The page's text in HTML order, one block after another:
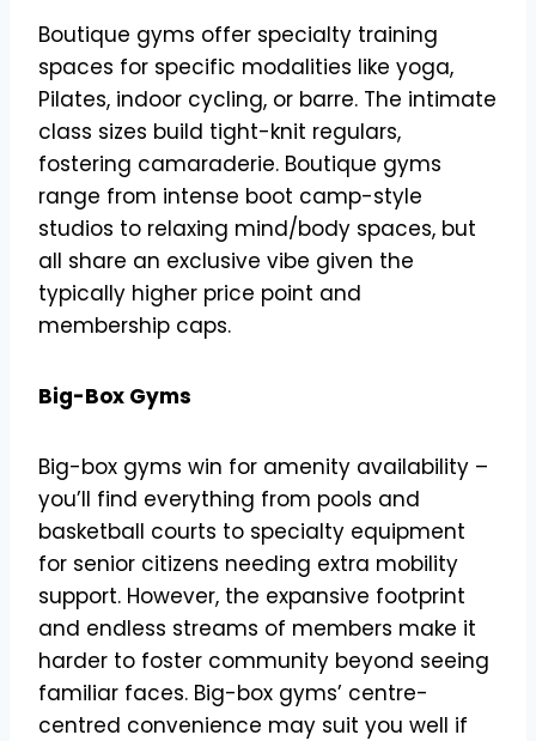
Boutique gyms offer specialty training
spaces for specific modalities like yoga,
Pilates, indoor cycling, or barre. The intimate
class sizes build tight-knit regulars,
fostering camaraderie. Boutique gyms
range from intense boot camp-style
studios to relaxing mind/body spaces, but
all share an exclusive vibe given the
typically higher price point and
membership caps.
Big-Box Gyms
Big-box gyms win for amenity availability –
you’ll find everything from pools and
basketball courts to specialty equipment
for senior citizens needing extra mobility
support. However, the expansive footprint
and endless streams of members make it
harder to foster community beyond seeing
familiar faces. Big-box gyms’ centre-
centred convenience may suit you well if